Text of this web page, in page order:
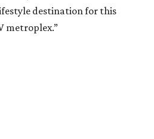
been announced, Trademark
for more than 35,000